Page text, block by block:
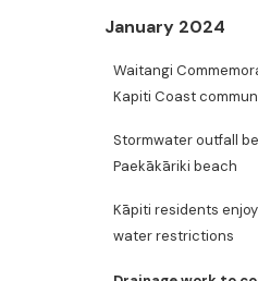
January 2024
Waitangi
Kapiti Coast
Stormwater outfall
Paekākāriki beach
Kāpiti residents
water restrictions